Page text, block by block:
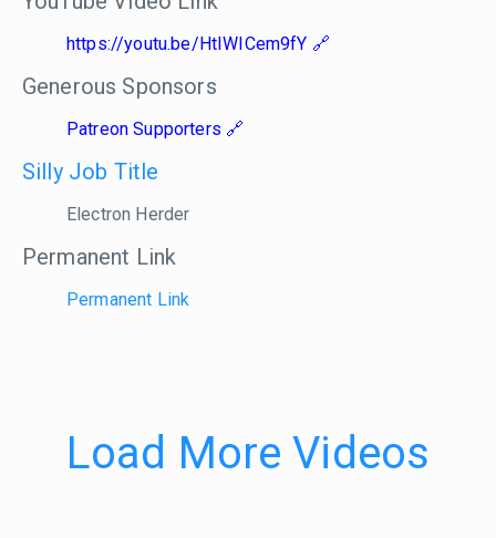
https://youtu.be/HtIWICem9fY
Generous Sponsors
Patreon Supporters
Silly Job Title
Electron Herder
Permanent Link
Permanent Link
Load More Videos